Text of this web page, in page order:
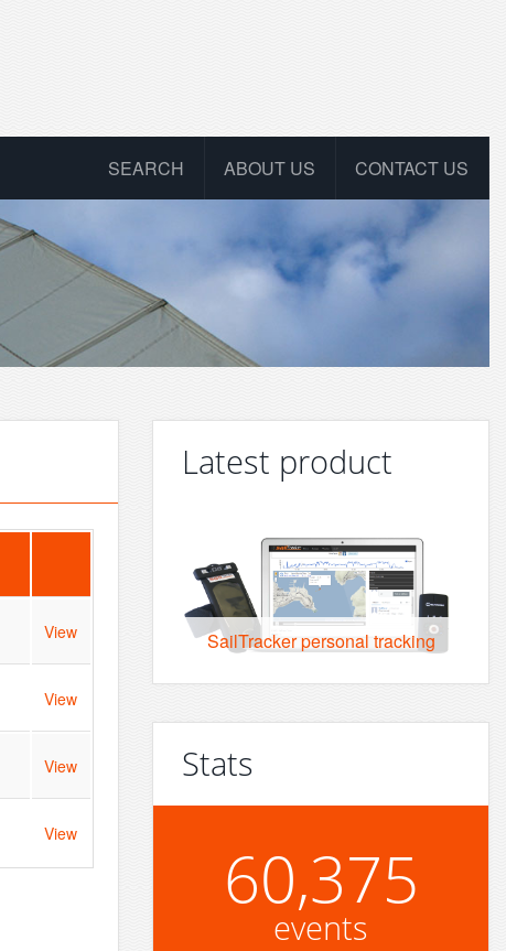
CONTACT US
ABOUT US
SEARCH
View
View
View
View
Latest product
SailTracker personal tracking
Stats
60,375
events